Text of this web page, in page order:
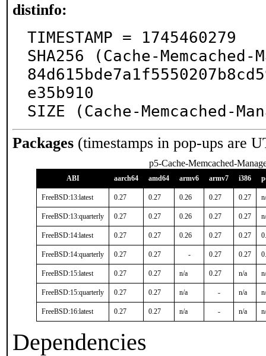
distinfo:
TIMESTAMP = 1745460279
SHA256 (Cache-
e35b910
SIZE (Cache-Memcached-
Packages (timestamps in pop-ups are
p5-Cache-Memcached-
ABI aarch64 amd64 armv6 armv7 i386
FreeBSD:13:latest 0.27 0.27 0.26 0.27 0.27
FreeBSD:13:quarterly 0.27 0.27 0.26 0.27 0.27
FreeBSD:14:latest 0.27 0.27 0.26 0.27 0.27
FreeBSD:14:quarterly 0.27 0.27 - 0.27 0.27
FreeBSD:15:latest 0.27 0.27 n/a 0.27 n/a
FreeBSD:15:quarterly 0.27 0.27 n/a - n/a
FreeBSD:16:latest 0.27 0.27 n/a - n/a
Dependencies